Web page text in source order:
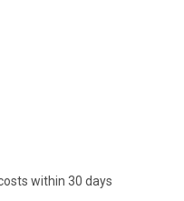
within 30 days